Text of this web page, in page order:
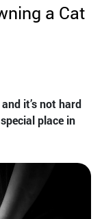
a Cat
it’s not hard
place in